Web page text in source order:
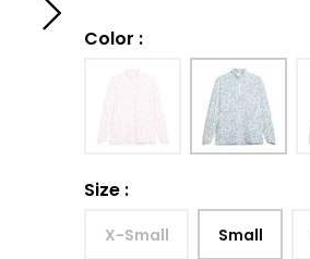
Color :
Size :
X-Small Small